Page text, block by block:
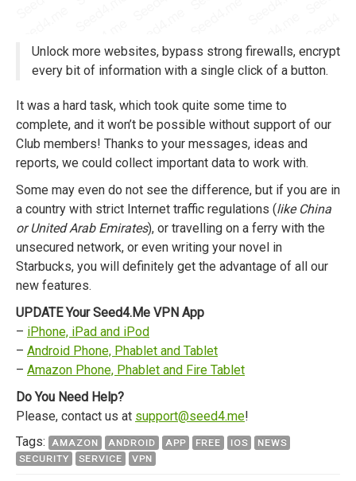
Unlock more websites, bypass strong firewalls, encrypt
every bit of information with a single click of a button.
It was a hard task, which took quite some time to
complete, and it won’t be possible without support of our
Club members! Thanks to your messages, ideas and
reports, we could collect important data to work with.
Some may even do not see the difference, but if you are in
a country with strict Internet traffic regulations (like China
or United Arab Emirates), or travelling on a ferry with the
unsecured network, or even writing your novel in
Starbucks, you will definitely get the advantage of all our
new features.
UPDATE Your Seed4.Me VPN App
– iPhone, iPad and iPod
– Android Phone, Phablet and Tablet
– Amazon Phone, Phablet and Fire Tablet
Do You Need Help?
Please, contact us at support@seed4.me!
Tags:
AMAZON ANDROID APP FREE IOS
NEWS
SECURITY
SERVICE VPN